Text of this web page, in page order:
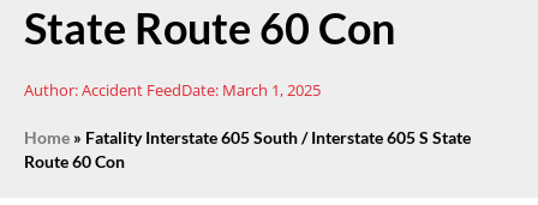
State Route 60 Con
Author:Accident FeedDate: March 1, 2025
Home » Fatality Interstate 605 South / Interstate 605 S State
Route 60 Con